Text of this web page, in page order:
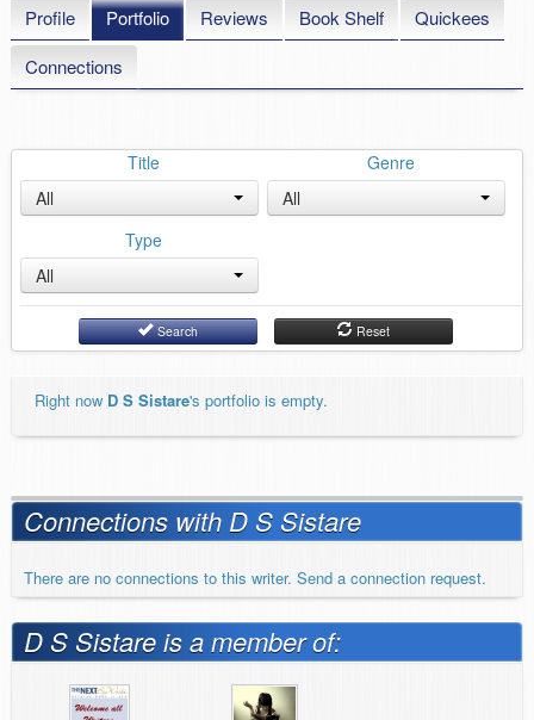
Profile Portfolio Reviews Book Shelf
Quickees
Connections
Title
All
Genre
All
Type
All
Search Reset
Right now D S Sistare's portfolio is empty.
Connections with D S Sistare
There are no connections to this writer. Send a connection request.
D S Sistare is a member of: